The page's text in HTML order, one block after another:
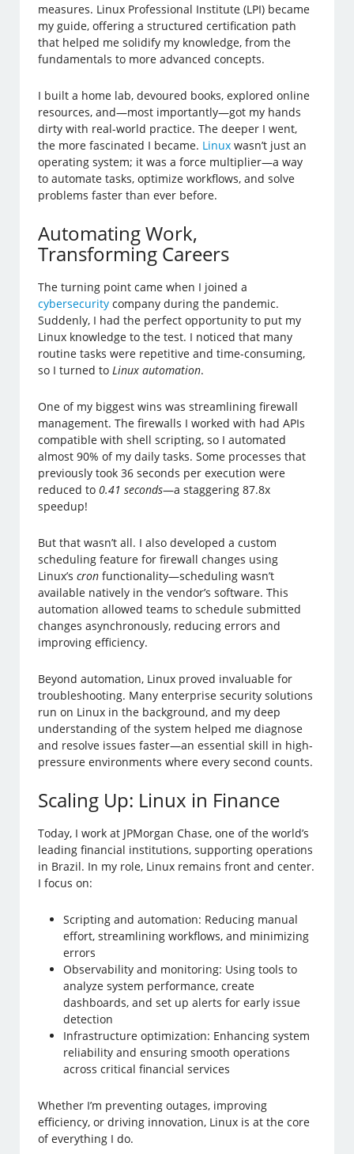
measures. Linux Professional Institute (LPI) became
my guide, offering a structured certification path
that helped me solidify my knowledge, from the
fundamentals to more advanced concepts.
I built a home lab, devoured books, explored online
resources, and—most importantly—got my hands
dirty with real-world practice. The deeper I went,
the more fascinated I became. Linux wasn’t just an
operating system; it was a force multiplier—a way
to automate tasks, optimize workflows, and solve
problems faster than ever before.
Automating Work,
Transforming Careers
The turning point came when I joined a
cybersecurity company during the pandemic.
Suddenly, I had the perfect opportunity to put my
Linux knowledge to the test. I noticed that many
routine tasks were repetitive and time-consuming,
so I turned toLinux automation.
One of my biggest wins was streamlining firewall
management. The firewalls I worked with had APIs
compatible with shell scripting, so I automated
almost 90% of my daily tasks. Some processes that
previously took 36 seconds per execution were
reduced to0.41 seconds—a staggering 87.8x
speedup!
But that wasn’t all. I also developed a custom
scheduling feature for firewall changes using
Linux’scron functionality—scheduling wasn’t
available natively in the vendor’s software. This
automation allowed teams to schedule submitted
changes asynchronously, reducing errors and
improving efficiency.
Beyond automation, Linux proved invaluable for
troubleshooting. Many enterprise security solutions
run on Linux in the background, and my deep
understanding of the system helped me diagnose
and resolve issues faster—an essential skill in high-
pressure environments where every second counts.
Scaling Up: Linux in Finance
Today, I work at JPMorgan Chase, one of the world’s
leading financial institutions, supporting operations
in Brazil. In my role, Linux remains front and center.
I focus on:
Scripting and automation: Reducing manual
effort, streamlining workflows, and minimizing
errors
Observability and monitoring: Using tools to
analyze system performance, create
dashboards, and set up alerts for early issue
detection
Infrastructure optimization: Enhancing system
reliability and ensuring smooth operations
across critical financial services
Whether I’m preventing outages, improving
efficiency, or driving innovation, Linux is at the core
of everything I do.